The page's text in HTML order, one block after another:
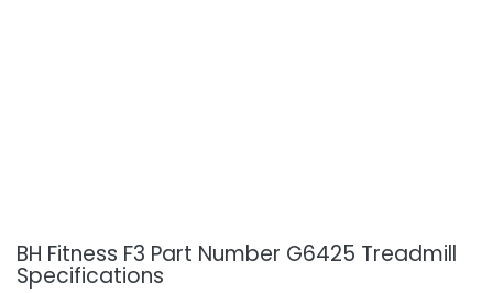
BH Fitness F3 Part Number G6425 Treadmill
Specifications